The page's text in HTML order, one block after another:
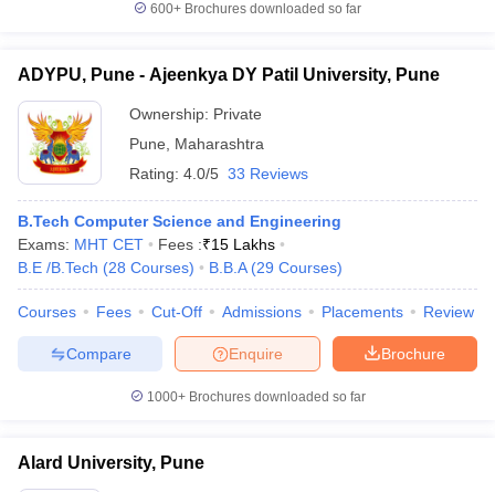
600+ Brochures downloaded so far
ADYPU, Pune - Ajeenkya DY Patil University, Pune
Ownership: Private
Pune
Maharashtra
Rating: 4.0/5 33 Reviews
B.Tech Computer Science and Engineering
Exams: MHT CET Fees :₹15 Lakhs
B.E /B.Tech (28 Courses) B.B.A (29 Courses)
Courses Fees Cut-Off Admissions Placements Review
Brochure
Enquire
Compare
1000+Brochures downloaded so far
Alard University, Pune